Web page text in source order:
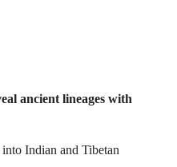
ancient lineages with
Indian and Tibetan